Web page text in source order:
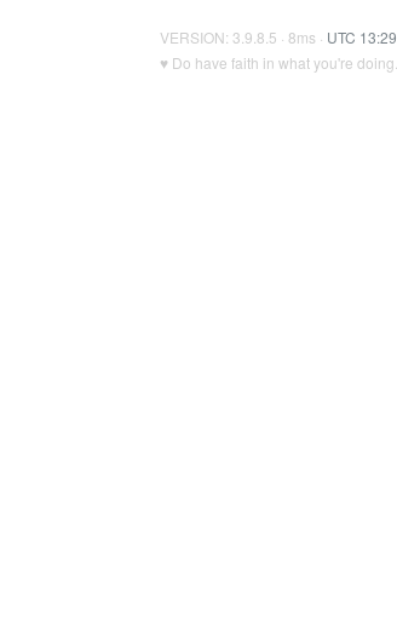
VERSION: 3.9.8.5 · 8ms · UTC 13:29
♥ Do have faith in what you're doing.